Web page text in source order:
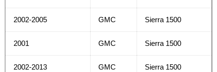
2002-2005 GMC Sierra 1500
2001 GMC Sierra 1500
2002-2013 GMC Sierra 1500